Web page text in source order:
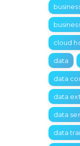
cloud
data
data
data
data
data